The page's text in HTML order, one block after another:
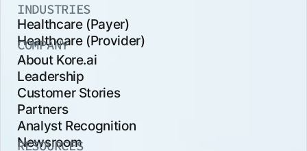
INDUSTRIES
Healthcare (Payer)
Healthcare (Provider)
COMPANY
About Kore.ai
Leadership
Customer Stories
Partners
Analyst Recognition
Newsroom
RESOURCES